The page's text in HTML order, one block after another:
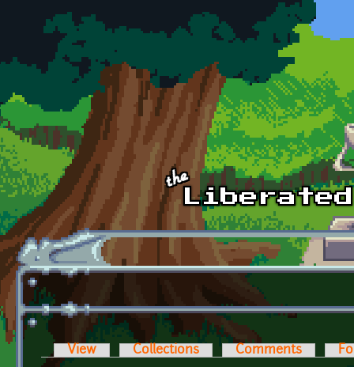
Skip to main content
Primary tabs
View Collections Comments